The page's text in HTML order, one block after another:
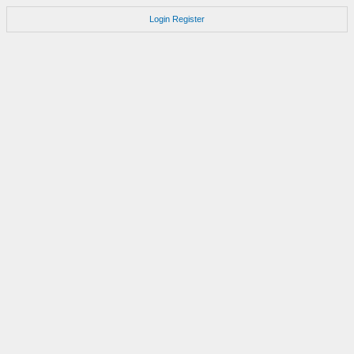
Login Register